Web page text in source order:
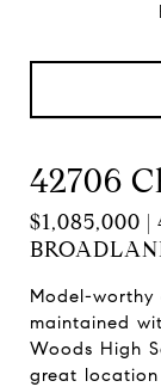
42706
$1,085,000
Model-
maintained
Woods High
great location